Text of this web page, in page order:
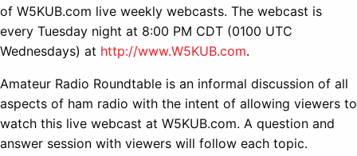
of W5KUB.com live weekly webcasts. The webcast is
every Tuesday night at 8:00 PM CDT (0100 UTC
Wednesdays) at http://www.W5KUB.com.
Amateur Radio Roundtable is an informal discussion of all
aspects of ham radio with the intent of allowing viewers to
watch this live webcast at W5KUB.com. A question and
answer session with viewers will follow each topic.